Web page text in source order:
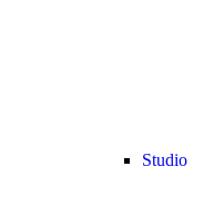
Studio